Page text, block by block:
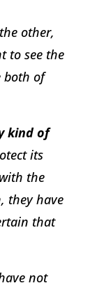
other,
to see the
both of
kind of
its
the
they have
that
not